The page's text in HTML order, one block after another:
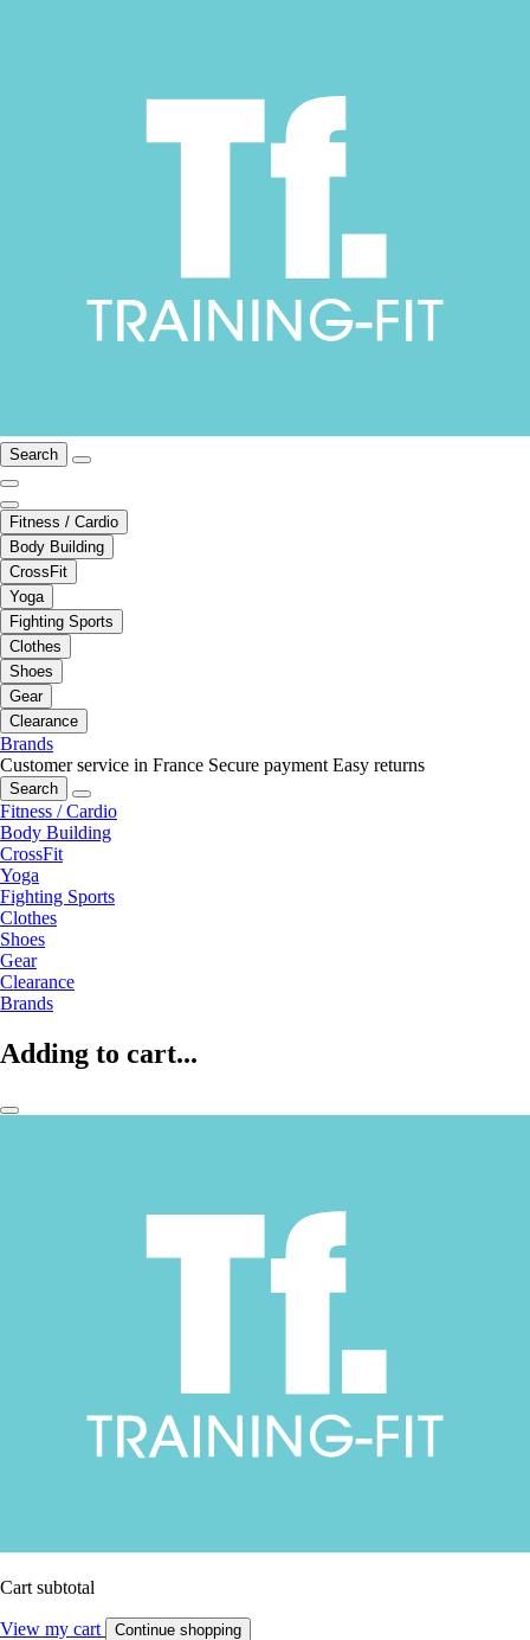
Search
Fitness / Cardio
Body Building
CrossFit
Yoga
Fighting Sports
Clothes
Shoes
Gear
Clearance
Brands
Customer service in France Secure payment Easy returns
Search
Fitness / Cardio
Body Building
CrossFit
Yoga
Fighting Sports
Clothes
Shoes
Gear
Clearance
Brands
Adding to cart...
Cart subtotal
View my cart Continue shopping